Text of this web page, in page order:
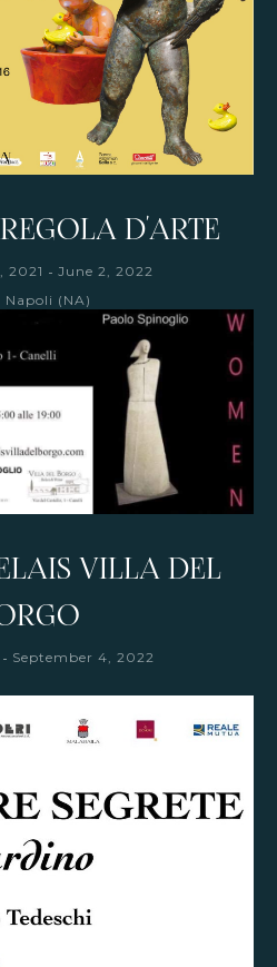
D'ARTE
2021 - June 2, 2022
Napoli (NA)
VILLA DEL
- September 4, 2022